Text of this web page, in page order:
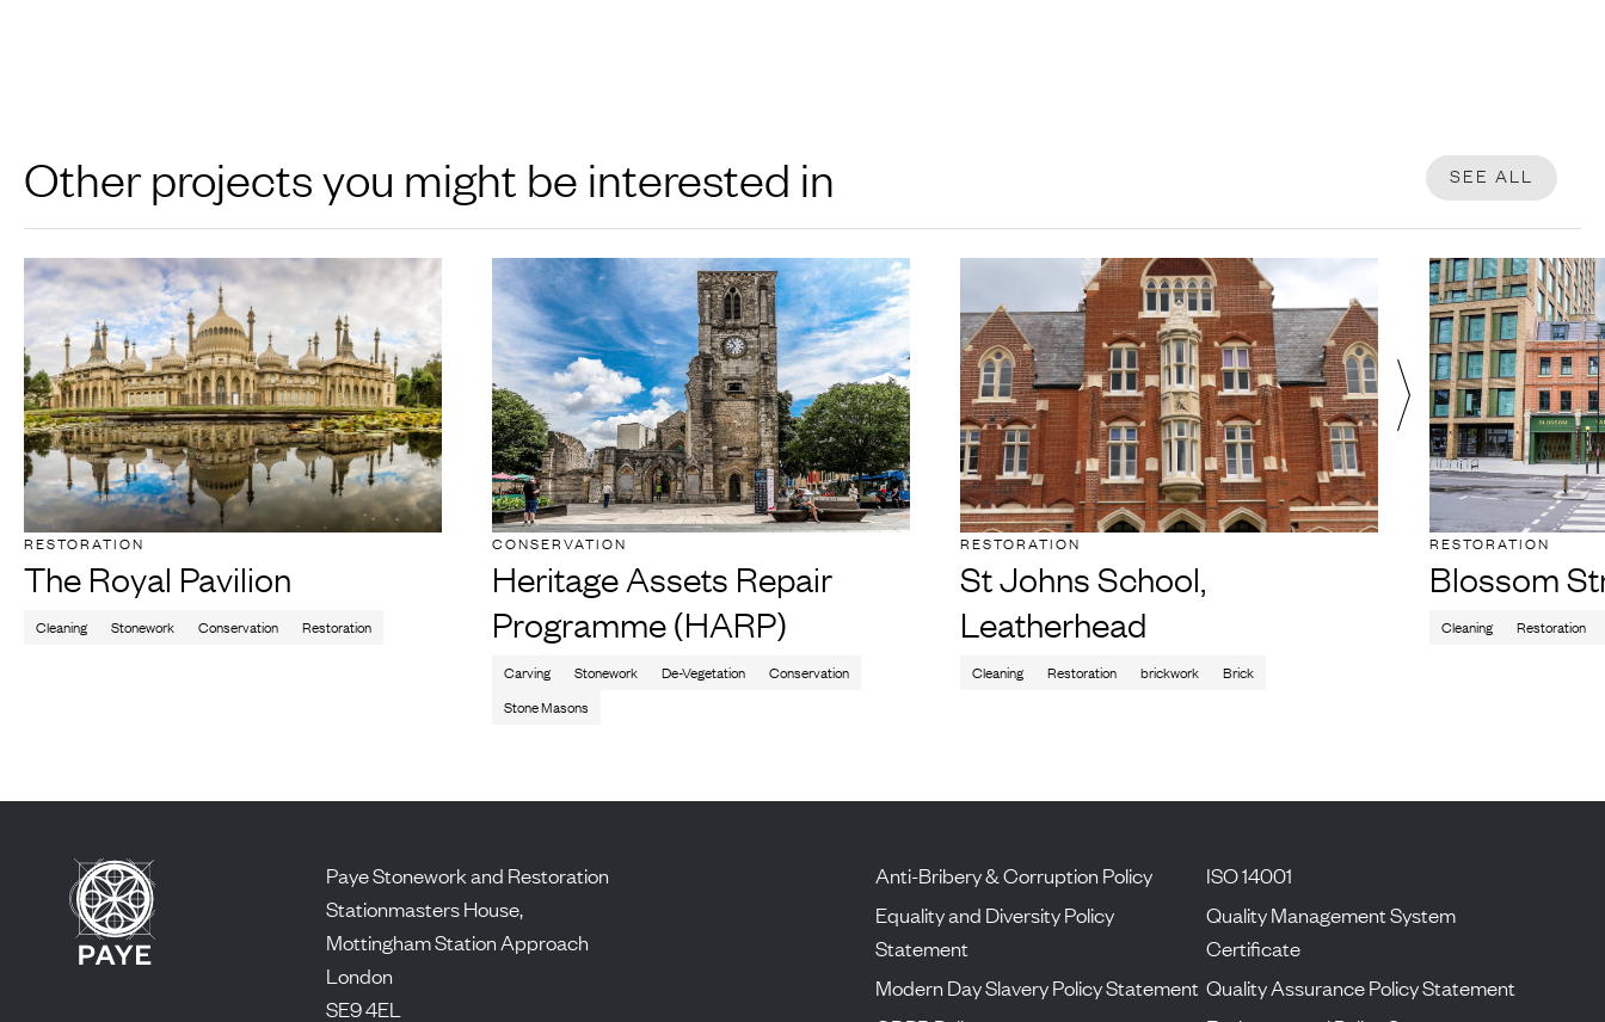
Other projects you might be interested in SEE ALL
RESTORATION
The Royal Pavilion
Cleaning Stonework Conservation Restoration
CONSERVATION
Heritage Assets Repair
Programme (HARP)
Carving Stonework De-Vegetation
Conservation
Stone Masons
RESTORATION
St Johns School,
Leatherhead
Cleaning Restoration brickwork Brick
RESTORATION
Blossom
Cleaning Restoration
Paye Stonework and Restoration
Stationmasters House,
Mottingham Station Approach
London
SE9 4EL
Anti-Bribery & Corruption Policy
Equality and Diversity Policy
Statement
Modern Day Slavery Policy Statement
ISO 14001
Quality Management System
Certificate
Quality Assurance Policy Statement